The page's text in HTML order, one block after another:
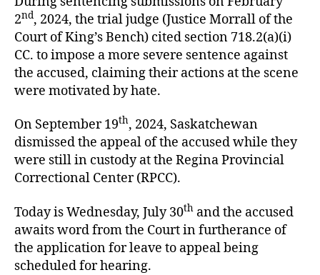
2nd, 2024, the trial judge (Justice Morrall of the
Court of King’s Bench) cited section 718.2(a)(i)
CC. to impose a more severe sentence against
the accused, claiming their actions at the scene
were motivated by hate.
On September 19th, 2024, Saskatchewan
dismissed the appeal of the accused while they
were still in custody at the Regina Provincial
Correctional Center (RPCC).
Today is Wednesday, July 30th and the accused
awaits word from the Court in furtherance of
the application for leave to appeal being
scheduled for hearing.